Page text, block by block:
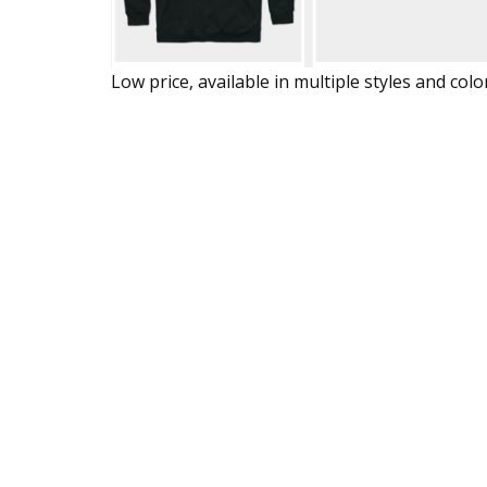
Low price, available in multiple styles and